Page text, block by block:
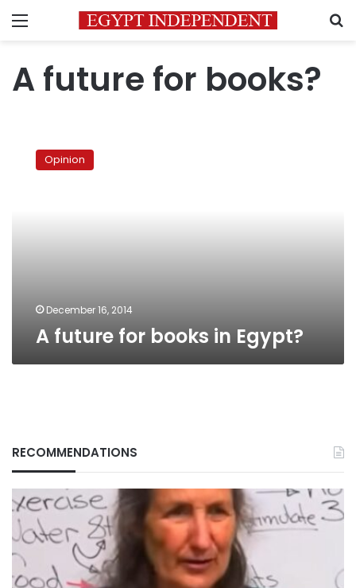
Menu
A future for books?
future
Opinion
December 16, 2014
A future for books in Egypt?
RECOMMENDATIONS